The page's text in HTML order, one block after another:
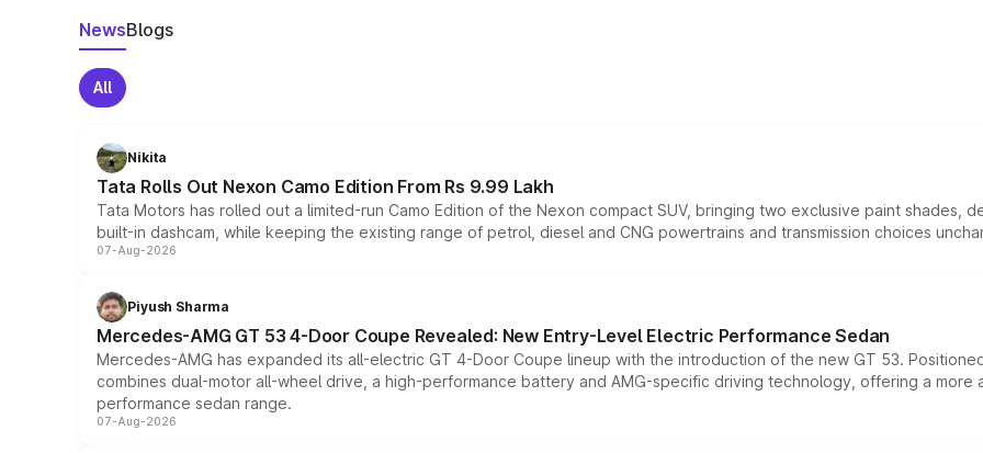
NewsBlogs
All
Nikita
Tata Rolls Out Nexon Camo Edition From Rs 9.99 Lakh
Tata Motors has rolled out a limited-run Camo Edition of the Nexon compact SUV, bringing two exclusive paint shades,
built-in dashcam, while keeping the existing range of petrol, diesel and CNG powertrains and transmission choices
07-Aug-2026
Piyush Sharma
Mercedes-AMG GT 53 4-Door Coupe Revealed: New Entry-Level Electric Performance Sedan
Mercedes-AMG has expanded its all-electric GT 4-Door Coupe lineup with the introduction of the new GT 53.
combines dual-motor all-wheel drive, a high-performance battery and AMG-specific driving technology, offering a
performance sedan range.
07-Aug-2026